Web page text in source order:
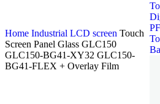
Home Industrial LCD screen Touch
Screen Panel Glass GLC150
GLC150-BG41-XY32 GLC150-
BG41-FLEX + Overlay Film